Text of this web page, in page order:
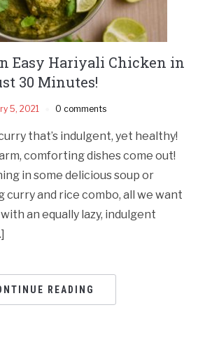
Easy Hariyali Chicken in
30 Minutes!
5, 2021 0 comments
that’s indulgent, yet healthy!
comforting dishes come out!
in some delicious soup or
curry and rice combo, all we want
an equally lazy, indulgent
READING